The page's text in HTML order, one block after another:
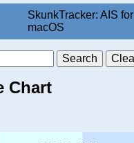
SkunkTracker: AIS for
macOS
Chart